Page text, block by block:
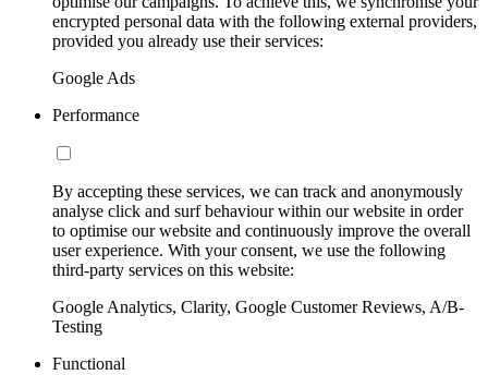
encrypted personal data with the following external providers,
provided you already use their services:
Google Ads
Performance
By accepting these services, we can track and anonymously
analyse click and surf behaviour within our website in order
to optimise our website and continuously improve the overall
user experience. With your consent, we use the following
third-party services on this website:
Google Analytics, Clarity, Google Customer Reviews, A/B-
Testing
Functional